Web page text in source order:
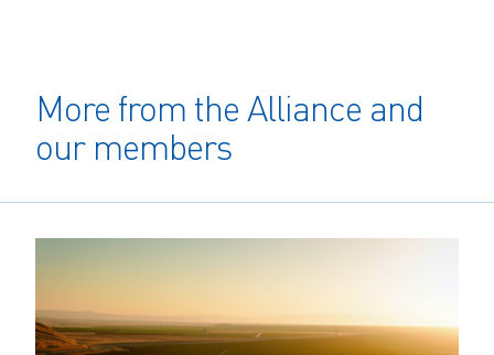
More from the Alliance and
our members